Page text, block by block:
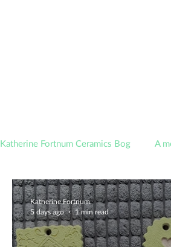
Katherine Fortnum Ceramics Bog A
Awards About The Studio
Katherine Fortnum
5 days ago
1 min read